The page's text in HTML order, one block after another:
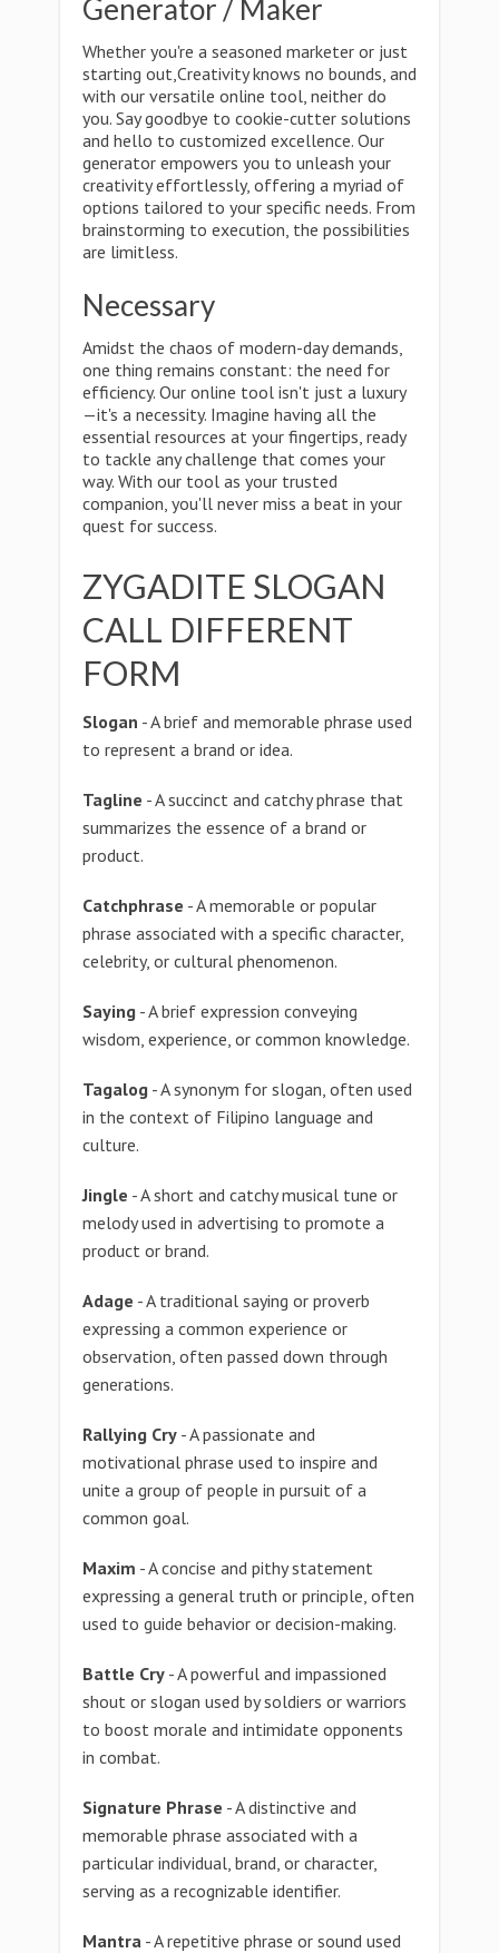
Generator / Maker
Whether you're a seasoned marketer or just
starting out,Creativity knows no bounds, and
with our versatile online tool, neither do
you. Say goodbye to cookie-cutter solutions
and hello to customized excellence. Our
generator empowers you to unleash your
creativity effortlessly, offering a myriad of
options tailored to your specific needs. From
brainstorming to execution, the possibilities
are limitless.
Necessary
Amidst the chaos of modern-day demands,
one thing remains constant: the need for
efficiency. Our online tool isn't just a luxury
—it's a necessity. Imagine having all the
essential resources at your fingertips, ready
to tackle any challenge that comes your
way. With our tool as your trusted
companion, you'll never miss a beat in your
quest for success.
ZYGADITE SLOGAN
CALL DIFFERENT
FORM
Slogan - A brief and memorable phrase used
to represent a brand or idea.
Tagline - A succinct and catchy phrase that
summarizes the essence of a brand or
product.
Catchphrase - A memorable or popular
phrase associated with a specific character,
celebrity, or cultural phenomenon.
Saying - A brief expression conveying
wisdom, experience, or common knowledge.
Tagalog - A synonym for slogan, often used
in the context of Filipino language and
culture.
Jingle - A short and catchy musical tune or
melody used in advertising to promote a
product or brand.
Adage - A traditional saying or proverb
expressing a common experience or
observation, often passed down through
generations.
Rallying Cry - A passionate and
motivational phrase used to inspire and
unite a group of people in pursuit of a
common goal.
Maxim - A concise and pithy statement
expressing a general truth or principle, often
used to guide behavior or decision-making.
Battle Cry - A powerful and impassioned
shout or slogan used by soldiers or warriors
to boost morale and intimidate opponents
in combat.
Signature Phrase - A distinctive and
memorable phrase associated with a
particular individual, brand, or character,
serving as a recognizable identifier.
Mantra - A repetitive phrase or sound used